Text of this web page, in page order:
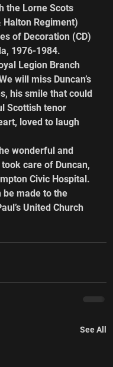
the Lorne Scots
Halton Regiment)
of Decoration (CD)
1976-1984.
Legion Branch
will miss Duncan’s
his smile that could
Scottish tenor
loved to laugh
wonderful and
care of Duncan,
Civic Hospital.
made to the
United Church
See All